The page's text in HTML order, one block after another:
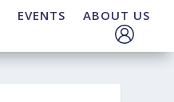
EVENTS ABOUT US